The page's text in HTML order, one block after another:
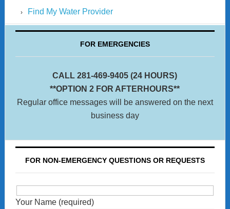
Find My Water Provider
FOR EMERGENCIES
CALL 281-469-9405 (24 HOURS)
**OPTION 2 FOR AFTERHOURS**
Regular office messages will be answered on the next
business day
FOR NON-EMERGENCY QUESTIONS OR REQUESTS
Your Name (required)